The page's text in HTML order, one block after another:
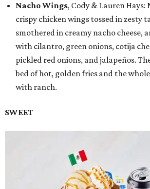
Nacho Wings, Cody & Lauren Hays:
crispy chicken wings tossed in zesty
smothered in creamy nacho cheese,
with cilantro, green onions, cotija
pickled red onions, and jalapeños.
bed of hot, golden fries and the
with ranch.
SWEET